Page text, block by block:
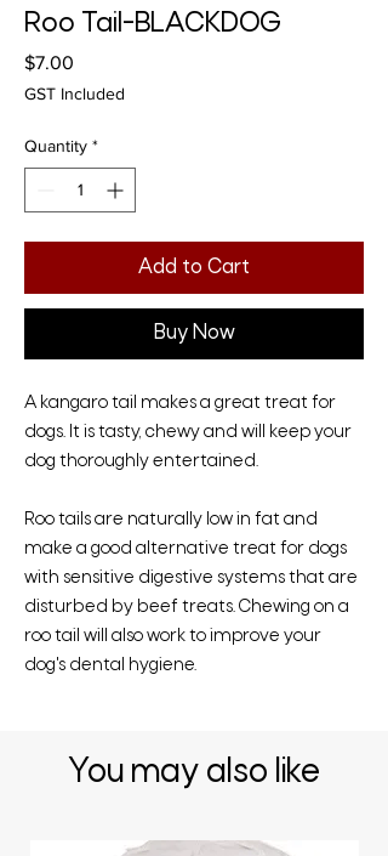
Roo Tail-BLACKDOG
$7.00
GST Included
Quantity *
Add to Cart
Buy Now
A kangaro tail makes a great treat for
dogs. It is tasty, chewy and will keep your
dog thoroughly entertained.
Roo tails are naturally low in fat and
make a good alternative treat for dogs
with sensitive digestive systems that are
disturbed by beef treats. Chewing on a
roo tail will also work to improve your
dog's dental hygiene.
You may also like